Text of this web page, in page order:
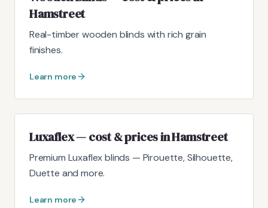
Hamstreet
Real-timber wooden blinds with rich grain
finishes.
Learn more
Luxaflex — cost & prices in Hamstreet
Premium Luxaflex blinds — Pirouette, Silhouette,
Duette and more.
Learn more